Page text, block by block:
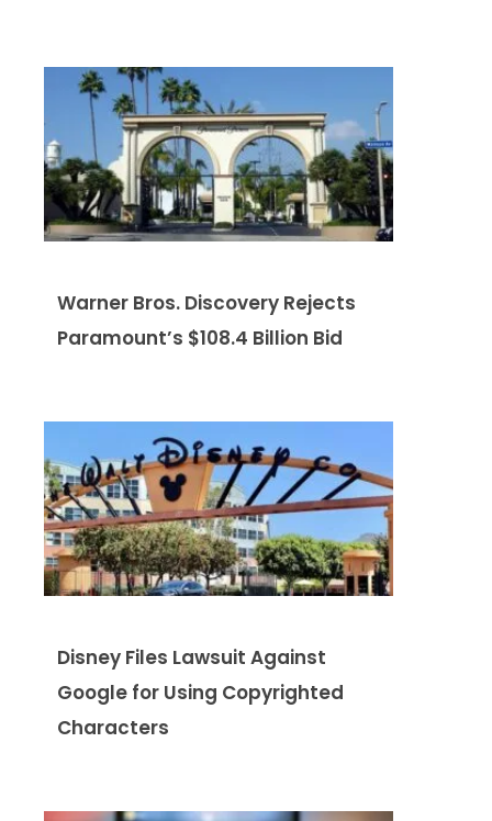
Warner Bros. Discovery Rejects
Paramount’s $108.4 Billion Bid
Disney Files Lawsuit Against
Google for Using Copyrighted
Characters